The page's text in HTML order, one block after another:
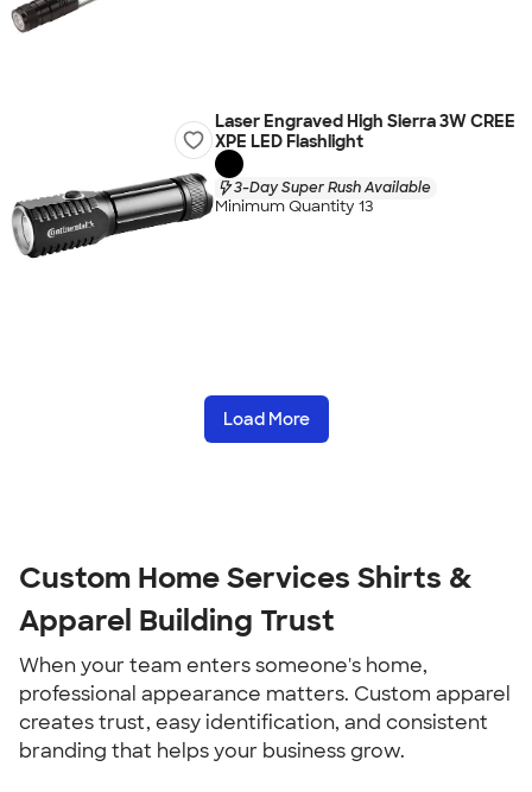
Laser Engraved High Sierra 3W CREE
XPE LED Flashlight
3-Day Super Rush Available
Minimum Quantity 13
Load More
Custom Home Services Shirts &
Apparel Building Trust
When your team enters someone's home,
professional appearance matters. Custom apparel
creates trust, easy identification, and consistent
branding that helps your business grow.